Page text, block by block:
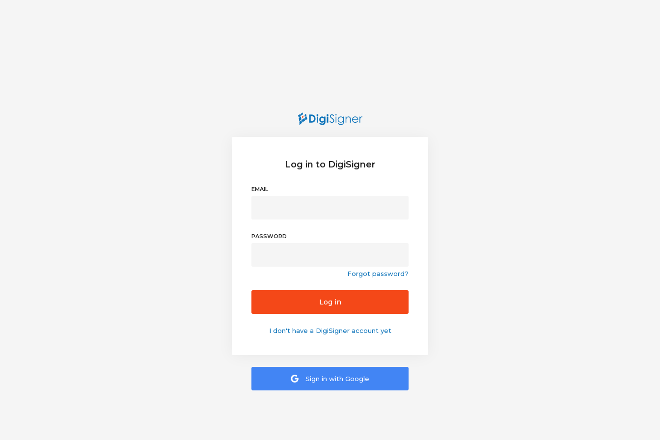
Log in to DigiSigner
EMAIL
PASSWORD
Forgot password?
Log in
I don't have a DigiSigner account yet
Sign in with Google